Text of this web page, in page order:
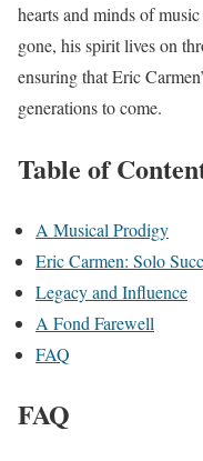
hearts and minds of
gone, his spirit lives on
ensuring that Eric
generations to come.
Table of
A Musical Prodigy
Eric Carmen: Solo
Legacy and Influence
A Fond Farewell
FAQ
FAQ